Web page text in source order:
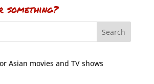
Asian movies and TV shows